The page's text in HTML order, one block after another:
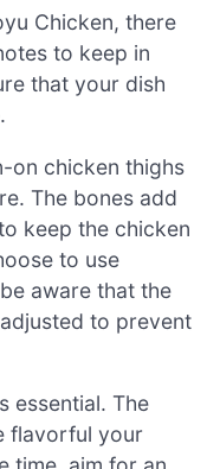
Chicken, there
to keep in
that your dish
on chicken thighs
The bones add
keep the chicken
to use
aware that the
to prevent
essential. The
flavorful your